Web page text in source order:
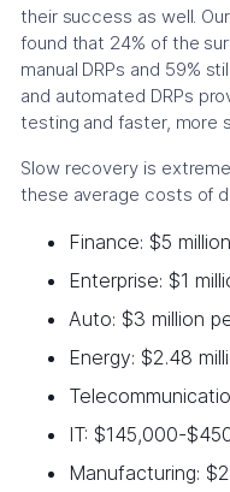
their success as well.
found that 24% of the
manual DRPs and 59%
and automated DRPs
testing and faster, more
Slow recovery is
these average costs of
Finance: $5
Enterprise: $1
Auto: $3 million
Energy: $2.48
IT: $145,000-
Manufacturing: